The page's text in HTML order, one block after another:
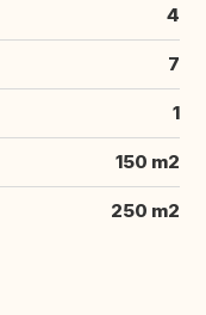
4
7
1
150 m2
250 m2